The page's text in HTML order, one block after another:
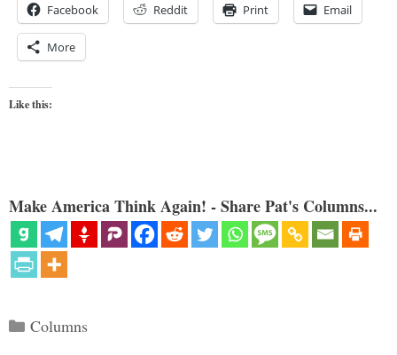
Facebook Reddit Print Email
More
Like this:
Make America Think Again! - Share Pat's Columns...
Categories
Columns